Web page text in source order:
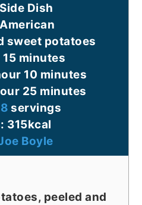
Side Dish
American
sweet potatoes
15minutes
minutes
10 minutes
minutes
25minutes
minutes
8 servings
315kcal
Boyle
peeled and